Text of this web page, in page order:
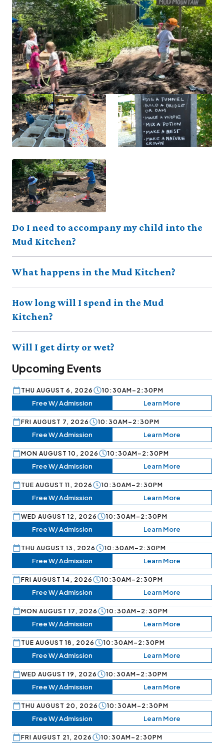
Do I need to accompany my child into the
Mud Kitchen?
What happens in the Mud Kitchen?
How long will I spend in the Mud
Kitchen?
Will I get dirty or wet?
Upcoming Events
THU AUGUST 6, 2026 10:30AM–2:30PM
Free W/ Admission Learn More
FRI AUGUST 7, 2026 10:30AM–2:30PM
Free W/ Admission Learn More
MON AUGUST 10, 2026 10:30AM–2:30PM
Free W/ Admission Learn More
TUE AUGUST 11, 2026 10:30AM–2:30PM
Free W/ Admission Learn More
WED AUGUST 12, 2026 10:30AM–2:30PM
Free W/ Admission Learn More
THU AUGUST 13, 2026 10:30AM–2:30PM
Free W/ Admission Learn More
FRI AUGUST 14, 2026 10:30AM–2:30PM
Free W/ Admission Learn More
MON AUGUST 17, 2026 10:30AM–2:30PM
Free W/ Admission Learn More
TUE AUGUST 18, 2026 10:30AM–2:30PM
Free W/ Admission Learn More
WED AUGUST 19, 2026 10:30AM–2:30PM
Free W/ Admission Learn More
THU AUGUST 20, 2026 10:30AM–2:30PM
Free W/ Admission Learn More
FRI AUGUST 21, 2026 10:30AM–2:30PM